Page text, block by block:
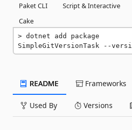
Paket CLI
Script & Interactive
Cake
dotnet add package
SimpleGitVersionTask --
README Frameworks
Used By Versions